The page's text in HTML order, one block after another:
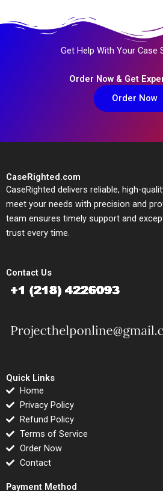
Get Help With Your Case
Order Now & Get
Order Now
CaseRighted.com
CaseRighted delivers reliable, high-
meet your needs with precision and
team ensures timely support and
trust every time.
Contact Us
Quick Links
Home
Privacy Policy
Refund Policy
Terms of Service
Order Now
Contact
Payment Method